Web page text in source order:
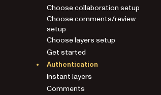
Choose collaboration setup
Choose comments/review
setup
Choose layers setup
Get started
Authentication
Instant layers
Comments